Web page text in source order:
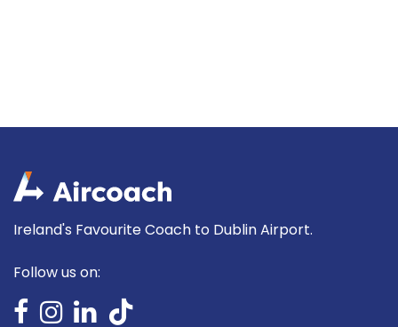
Ireland's Favourite Coach to Dublin Airport.
Follow us on: